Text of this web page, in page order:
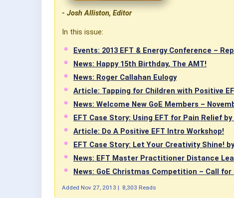
- Josh Alliston, Editor
In this issue:
Events: 2013 EFT & Energy Conference –
News: Happy 15th Birthday, The AMT!
News: Roger Callahan Eulogy
Article: Tapping for Children with Positive
News: Welcome New GoE Members –
EFT Case Story: Using EFT for Pain Relief
Article: Do A Positive EFT Intro Workshop!
EFT Case Story: Let Your Creativity Shine!
News: EFT Master Practitioner Distance
News: GoE Christmas Competition – Call for
Added Nov 27, 2013 | 8,303 Reads